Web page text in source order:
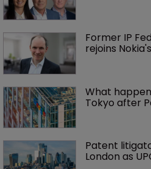
Former IP
rejoins
What
Tokyo after
Patent
London as